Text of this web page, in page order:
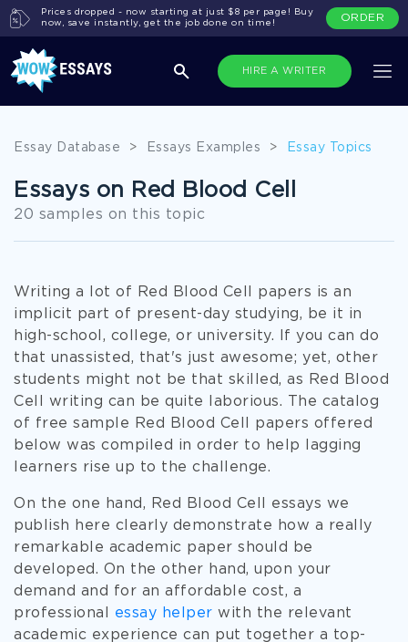
HIRE A WRITER
Prices dropped - now starting at just $8 per page! Buy
now, save instantly, get the job done on time!
ORDER
Essay Database > Essays Examples > Essay Topics
Essays on Red Blood Cell
20 samples on this topic
Writing a lot of Red Blood Cell papers is an
implicit part of present-day studying, be it in
high-school, college, or university. If you can do
that unassisted, that's just awesome; yet, other
students might not be that skilled, as Red Blood
Cell writing can be quite laborious. The catalog
of free sample Red Blood Cell papers offered
below was compiled in order to help lagging
learners rise up to the challenge.
On the one hand, Red Blood Cell essays we
publish here clearly demonstrate how a really
remarkable academic paper should be
developed. On the other hand, upon your
demand and for an affordable cost, a
professional essay helper with the relevant
academic experience can put together a top-